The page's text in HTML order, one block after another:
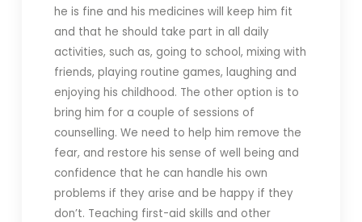
he is fine and his medicines will keep him fit
and that he should take part in all daily
activities, such as, going to school, mixing with
friends, playing routine games, laughing and
enjoying his childhood. The other option is to
bring him for a couple of sessions of
counselling. We need to help him remove the
fear, and restore his sense of well being and
confidence that he can handle his own
problems if they arise and be happy if they
don’t. Teaching first-aid skills and other